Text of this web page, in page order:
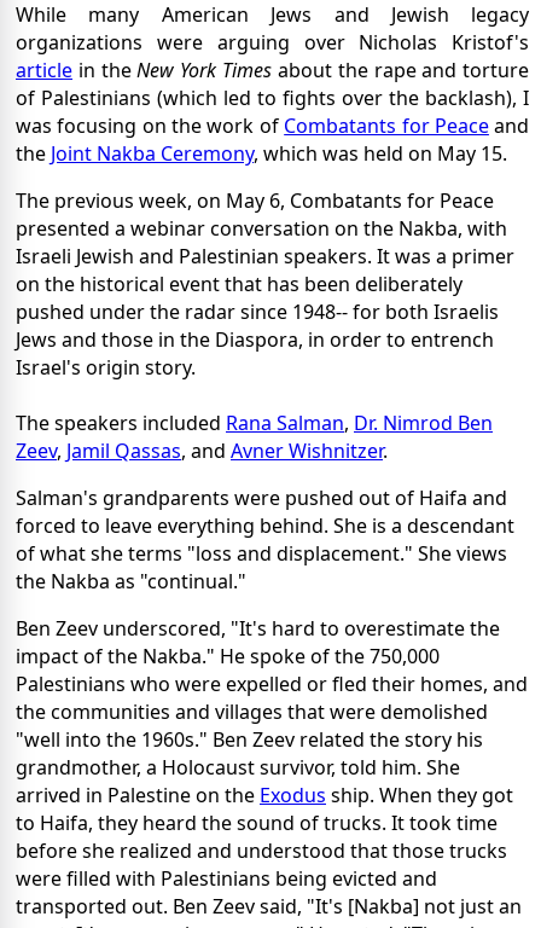
While many American Jews and Jewish legacy
organizations were arguing over Nicholas Kristof's
article in theNew York Times about the rape and torture
of Palestinians (which led to fights over the backlash), I
was focusing on the work of Combatants for Peaceand
the Joint Nakba Ceremony, which was held on May 15.
The previous week, on May 6, Combatants for Peace
presented a webinar conversation on the Nakba, with
Israeli Jewish and Palestinian speakers. It was a primer
on the historical event that has been deliberately
pushed under the radar since 1948-- for both Israelis
Jews and those in the Diaspora, in order to entrench
Israel's origin story.
The speakers included Rana Salman, Dr. Nimrod Ben
Zeev, Jamil Qassas, and Avner Wishnitzer.
Salman's grandparents were pushed out of Haifa and
forced to leave everything behind. She is a descendant
of what she terms "loss and displacement." She views
the Nakba as "continual."
Ben Zeev underscored, "It's hard to overestimate the
impact of the Nakba." He spoke of the 750,000
Palestinians who were expelled or fled their homes, and
the communities and villages that were demolished
"well into the 1960s." Ben Zeev related the story his
grandmother, a Holocaust survivor, told him. She
arrived in Palestine on the Exodus ship. When they got
to Haifa, they heard the sound of trucks. It took time
before she realized and understood that those trucks
were filled with Palestinians being evicted and
transported out. Ben Zeev said, "It's [Nakba] not just an